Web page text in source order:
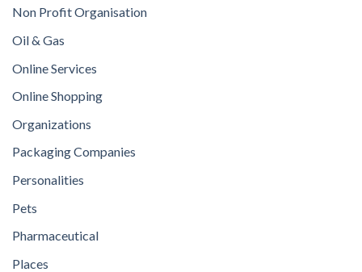
Non Profit Organisation
Oil & Gas
Online Services
Online Shopping
Organizations
Packaging Companies
Personalities
Pets
Pharmaceutical
Places